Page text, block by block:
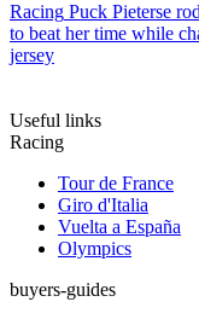
Racing Puck Pieterse
to beat her time while
jersey
Useful links
Racing
Tour de France
Giro d'Italia
Vuelta a España
Olympics
buyers-guides